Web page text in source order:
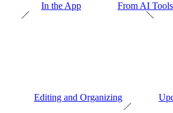
In the App From AI Tools
Editing and Organizing